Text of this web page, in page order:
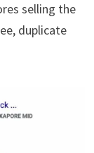
selling the
duplicate